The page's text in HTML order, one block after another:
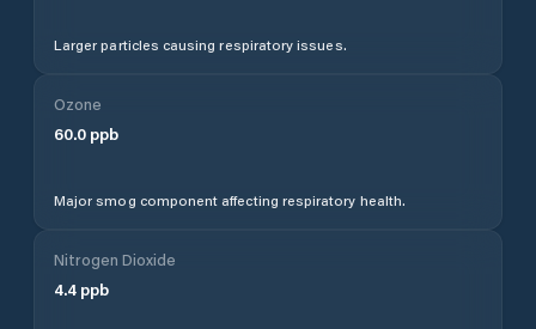
Larger particles causing respiratory issues.
Ozone
60.0 ppb
Major smog component affecting respiratory health.
Nitrogen Dioxide
4.4 ppb